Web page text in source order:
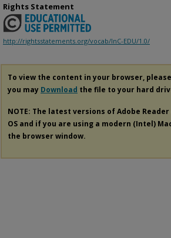
Rights Statement
http://rightsstatements.org/vocab/InC-EDU/1.0/
To view the content in your browser, please
you may Download the file to your hard
NOTE: The latest versions of Adobe
OS and if you are using a modern (Intel)
the browser window.